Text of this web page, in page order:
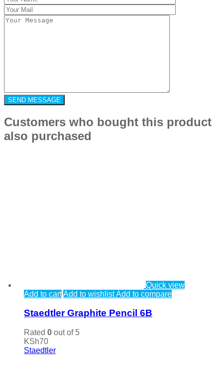
Customers who bought this product
also purchased
Quick view
Add to cartAdd to wishlistAdd to compare
Staedtler Graphite Pencil 6B
Rated 0 out of 5
KSh70
Staedtler